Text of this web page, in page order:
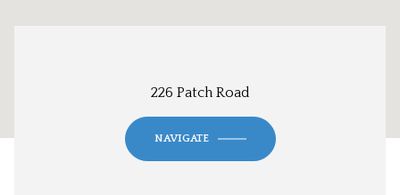
226 Patch Road
NAVIGATE